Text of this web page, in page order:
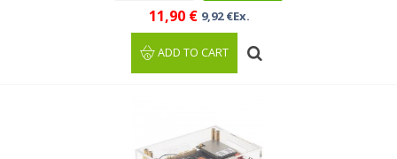
11,90 € 9,92 €Ex.
ADD TO CART